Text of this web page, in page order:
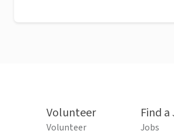
Volunteer
Volunteer
Find a
Jobs